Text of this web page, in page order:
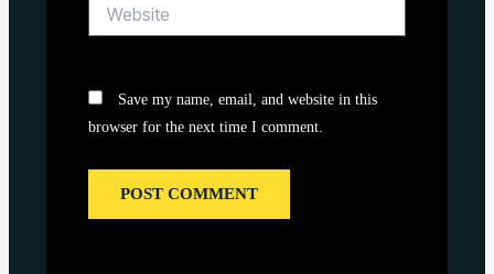
Save my name, email, and website in this
browser for the next time I comment.